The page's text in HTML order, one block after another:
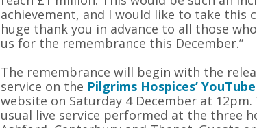
achievement, and I would like to take this
huge thank you in advance to all those
us for the remembrance this December.”
The remembrance will begin with the
service on the Pilgrims Hospices’
website on Saturday 4 December at
usual live service performed at the three